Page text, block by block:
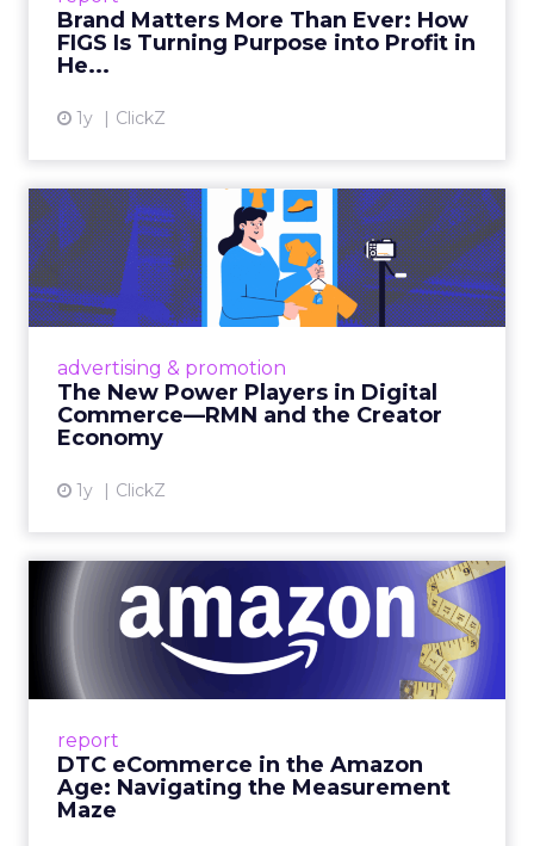
Brand Matters More Than Ever: How
FIGS Is Turning Purpose into Profit in
He...
1y ClickZ
View article
advertising & promotion
The New Power Players in Digital
Commerce—RMN and the Creator
Economy
1y ClickZ
The New Power Players in
Digital Commerce—RMN
and ...
Retailers are building media empires, creators
connect the two are redefining how products
get discovered...
report
DTC eCommerce in the Amazon
Age: Navigating the Measurement
Maze
DTC eCommerce in the
Amazon Age: Navigating the
Me...
A Holistic Approach to Measuring DTC
View article